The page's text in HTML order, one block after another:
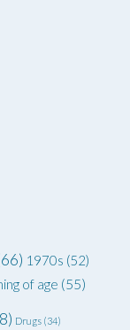
1970s (52)
of age (55)
Drugs (34)